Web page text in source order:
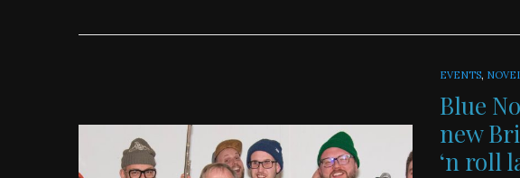
EVENTS,
Blue
new
‘n roll